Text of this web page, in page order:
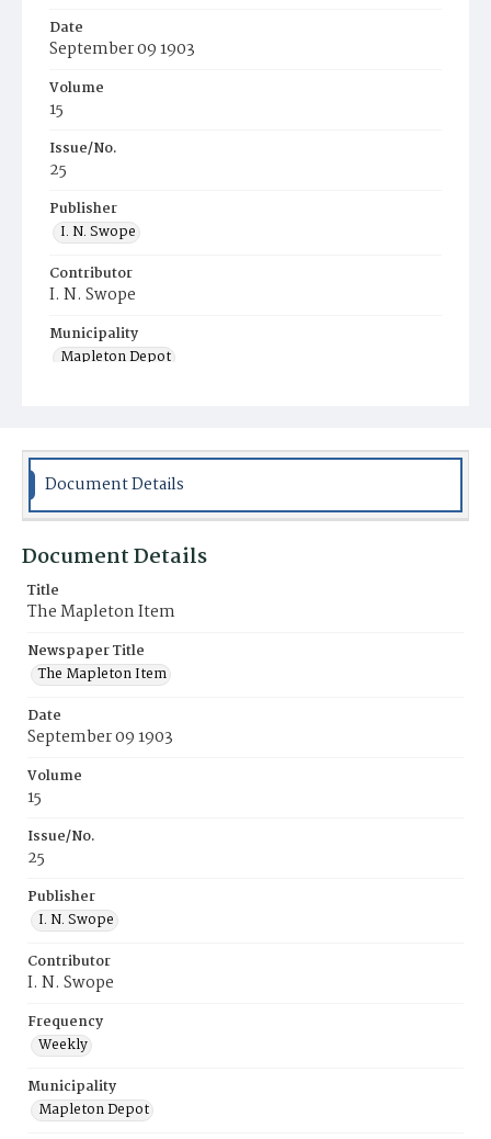
Date
September 09 1903
Volume
15
Issue/No.
25
Publisher
I. N. Swope
Contributor
I. N. Swope
Municipality
Mapleton Depot
Document Details
Document Details
Title
The Mapleton Item
Newspaper Title
The Mapleton Item
Date
September 09 1903
Volume
15
Issue/No.
25
Publisher
I. N. Swope
Contributor
I. N. Swope
Frequency
Weekly
Municipality
Mapleton Depot